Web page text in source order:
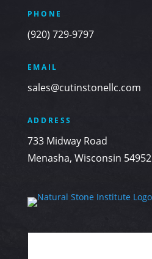
PHONE
(920) 729-9797
EMAIL
sales@cutinstonellc.com
ADDRESS
733 Midway Road
Menasha, Wisconsin 54952